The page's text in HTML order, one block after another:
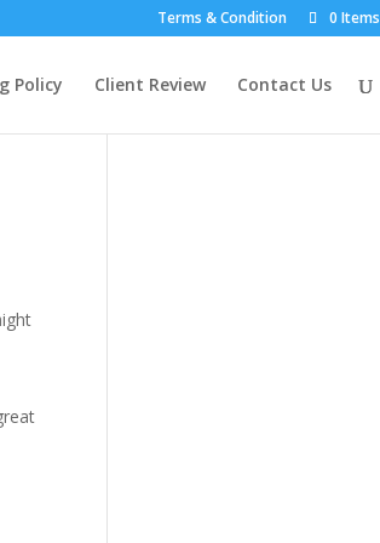
Terms & Condition 0 Items
Policy Client Review Contact Us